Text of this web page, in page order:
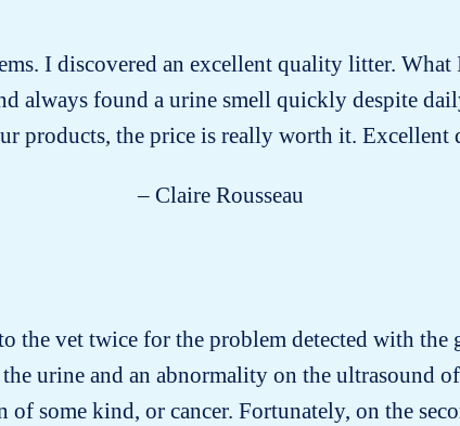
I discovered an excellent quality litter. What
always found a urine smell quickly despite
products, the price is really worth it. Excellent
– Claire Rousseau
the vet twice for the problem detected with the
urine and an abnormality on the ultrasound
some kind, or cancer. Fortunately, on the